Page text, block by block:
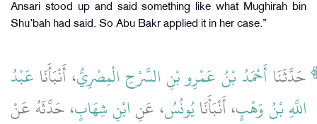
Ansari stood up and said something like what Mughirah bin
Shu’bah had said. So Abu Bakr applied it in her case.”
حَدَّثَنَا أَحْمَدُ بْنُ عَمْرِو بْنِ السَّرْحِ الْمِصْرِيُّ، أَنْبَأَنَا عَبْدُ
اللَّهِ بْنُ وَهْبٍ، أَنْبَأَنَايُونُسُ، عَنِ ابْنِ شِهَابٍ، حَدَّثَهُ عَنْ